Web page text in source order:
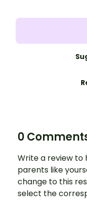
0
Write a review
parents like
change to this
select the